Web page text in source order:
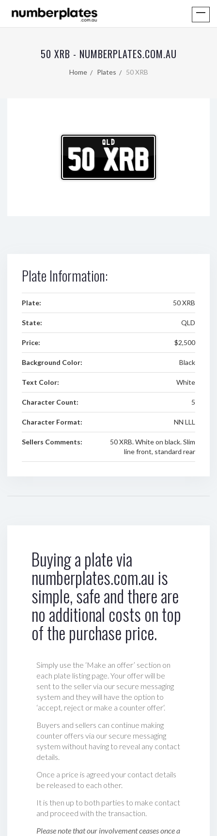
50 XRB - NUMBERPLATES.COM.AU
Home Plates 50 XRB
QLD
50 XRB
Plate Information:
Plate: 50 XRB
State: QLD
Price: $2,500
Background Color: Black
Text Color: White
Character Count: 5
Character Format: NN LLL
Sellers Comments:
50 XRB. White on black. Slim
line front, standard rear
Buying a plate via
numberplates.com.au is
simple, safe and there are
no additional costs on top
of the purchase price.
Simply use the ‘Make an offer’ section on
each plate listing page. Your offer will be
sent to the seller via our secure messaging
system and they will have the option to
‘accept, reject or make a counter offer‘.
Buyers and sellers can continue making
counter offers via our secure messaging
system without having to reveal any contact
details.
Once a price is agreed your contact details
be released to each other.
It is then up to both parties to make contact
and proceed with the transaction.
Please note that our involvement ceases once a